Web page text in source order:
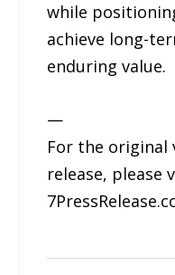
while
achieve long-
enduring value.
—
For the original
release, please